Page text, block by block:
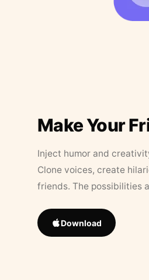
Make Your
Inject humor and
Clone voices, create
friends. The possibilities
Download